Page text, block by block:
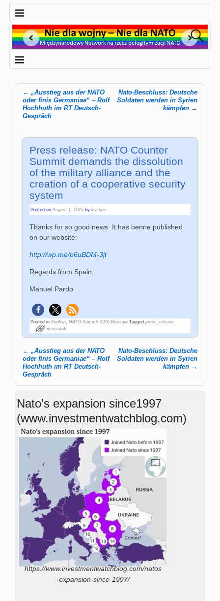
Post navigation
← „Ausstieg aus der NATO
oder finis Germaniae“ – Rolf
Hochhuth im RT Deutsch-
Gespräch
Nato-Beschluss: Deutsche
Soldaten werden in Syrien
kämpfen →
Press release: NATO Counter
Summit demands the dissolution
of the military alliance and the
creation of a cooperative security
system
Posted onAugust 1, 2016 bykristine
Thanks for so good news. It has benne published
on our website:
http://wp.me/p6uBDM-3jt
Regards from Spain,
Manuel Pardo
Posted in English ,NATO Summit 2016 Warsaw Tagged press_release
permalink
Post navigation
← „Ausstieg aus der NATO
oder finis Germaniae“ – Rolf
Hochhuth im RT Deutsch-
Gespräch
Nato-Beschluss: Deutsche
Soldaten werden in Syrien
kämpfen →
Nato’s expansion since1997
(www.investmentwatchblog.com)
https://www.investmentwatchblog.com/natos
-expansion-since-1997/